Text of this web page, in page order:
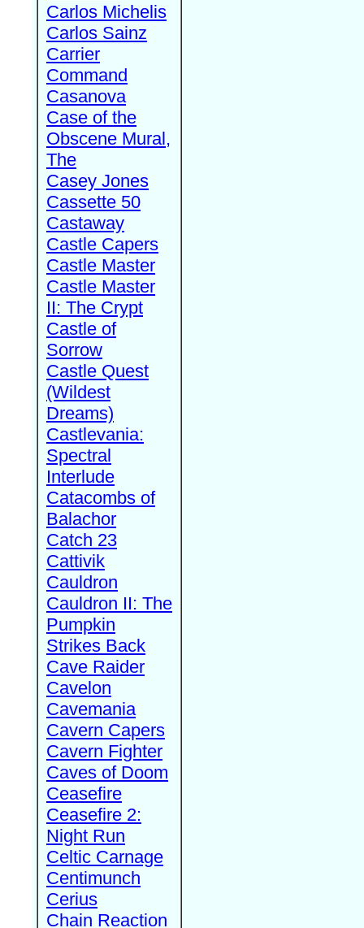
Carlos Michelis
Carlos Sainz
Carrier
Command
Casanova
Case of the
Obscene Mural,
The
Casey Jones
Cassette 50
Castaway
Castle Capers
Castle Master
Castle Master
II: The Crypt
Castle of
Sorrow
Castle Quest
(Wildest
Dreams)
Castlevania:
Spectral
Interlude
Catacombs of
Balachor
Catch 23
Cattivik
Cauldron
Cauldron II: The
Pumpkin
Strikes Back
Cave Raider
Cavelon
Cavemania
Cavern Capers
Cavern Fighter
Caves of Doom
Ceasefire
Ceasefire 2:
Night Run
Celtic Carnage
Centimunch
Cerius
Chain Reaction